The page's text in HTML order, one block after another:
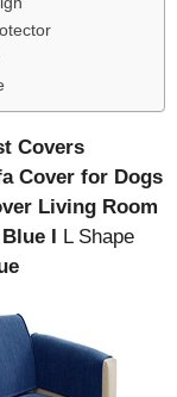
Covers
Cover for Dogs
Living Room
I L Shape